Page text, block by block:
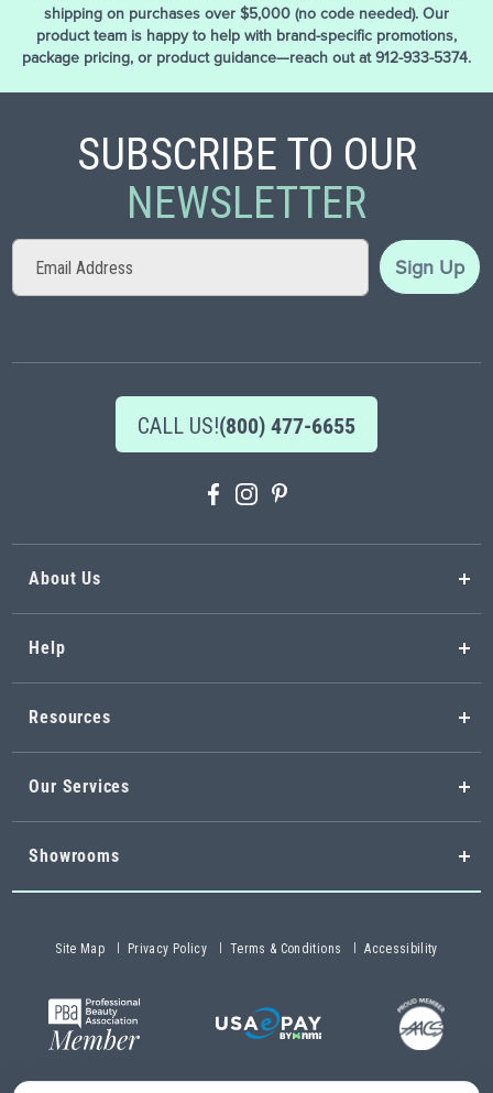
shipping on purchases over $5,000 (no code needed). Our
product team is happy to help with brand-specific promotions,
package pricing, or product guidance—reach out at 912-933-5374.
SUBSCRIBE TO OUR
NEWSLETTER
Sign
for
Sign Up
CALL US!(800) 477-6655
About Us
Help
Resources
Our Services
Showrooms
Site Map Privacy Policy Terms & Conditions Accessibility